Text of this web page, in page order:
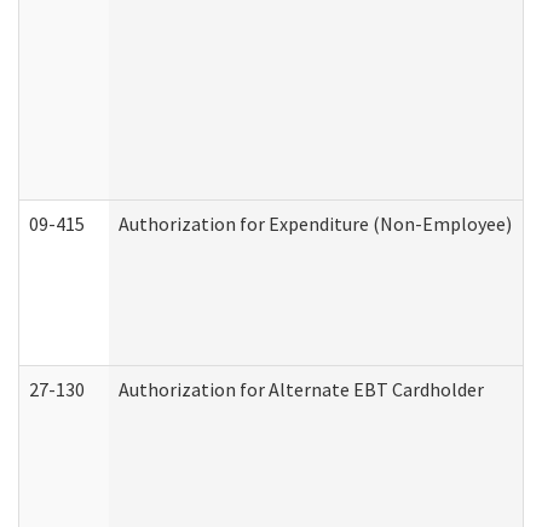
09-415 Authorization for Expenditure (Non-Employee)
27-130 Authorization for Alternate EBT Cardholder